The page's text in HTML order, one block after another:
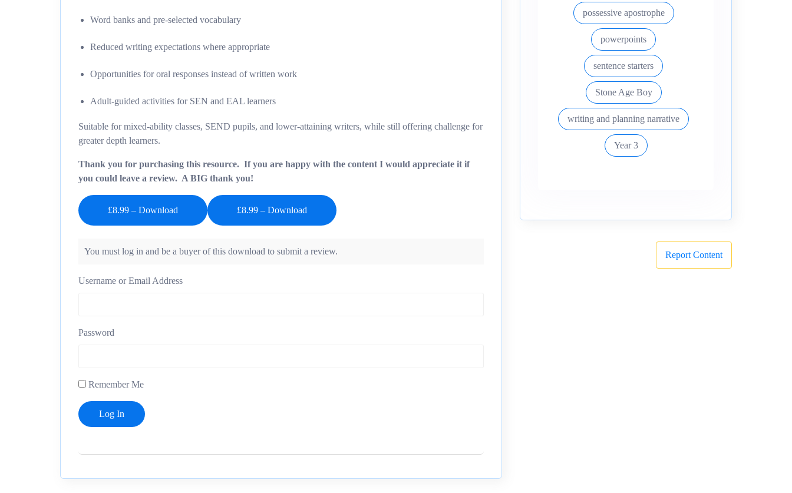
Word banks and pre-selected vocabulary
Reduced writing expectations where appropriate
Opportunities for oral responses instead of written work
Adult-guided activities for SEN and EAL learners
Suitable for mixed-ability classes, SEND pupils, and lower-attaining writers, while still offering challenge for
greater depth learners.
Thank you for purchasing this resource. If you are happy with the content I would appreciate it if
you could leave a review. A BIG thank you!
£8.99 – Download
You must log in and be a buyer of this download to submit a review.
Username or Email Address
Password
Remember Me
possessive apostrophe
powerpoints
sentence starters
Stone Age Boy
writing and planning narrative
Year 3
Report Content